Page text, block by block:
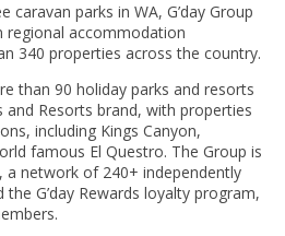
caravan parks in WA, G’day Group
regional accommodation
340 properties across the country.
than 90 holiday parks and resorts
and Resorts brand, with properties
including Kings Canyon,
famous El Questro. The Group is
a network of 240+ independently
G’day Rewards loyalty program,